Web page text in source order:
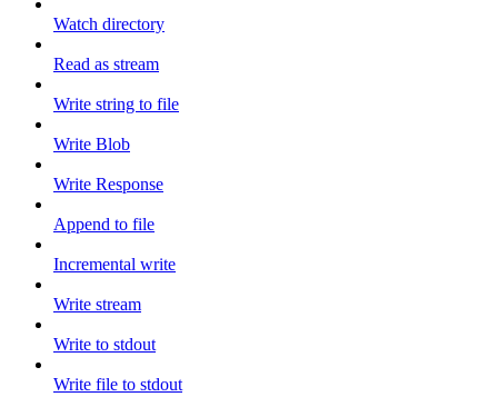
Watch directory
Read as stream
Write string to file
Write Blob
Write Response
Append to file
Incremental write
Write stream
Write to stdout
Write file to stdout